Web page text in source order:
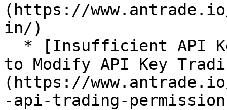
(https://
in/)
to Modify API Key
(https://
-api-trading-